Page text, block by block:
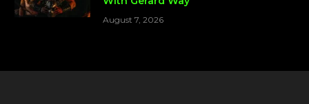
August 7, 2026